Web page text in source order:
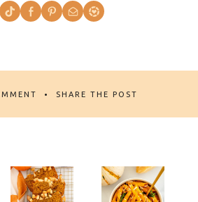
SHARE THE POST